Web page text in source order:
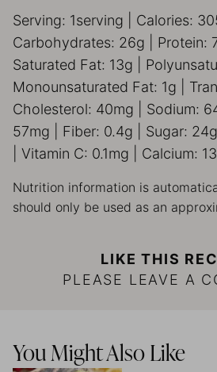
Serving: 1serving Calories:
Carbohydrates: 26g Protein:
Saturated Fat: 13g
Monounsaturated Fat: 1g
Cholesterol: 40mg Sodium:
57mg Fiber: 0.4g Sugar: 24g
Vitamin C: 0.1mg Calcium:
Nutrition information is automatically calculated, so
should only be used as an
LIKE THIS
PLEASE LEAVE A
You Might Also Like